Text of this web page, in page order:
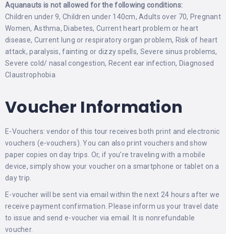
Aquanauts is not allowed for the following conditions:
Children under 9, Children under 140cm, Adults over 70, Pregnant
Women, Asthma, Diabetes, Current heart problem or heart
disease, Current lung or respiratory organ problem, Risk of heart
attack, paralysis, fainting or dizzy spells, Severe sinus problems,
Severe cold/ nasal congestion, Recent ear infection, Diagnosed
Claustrophobia
Voucher Information
E-Vouchers: vendor of this tour receives both print and electronic
vouchers (e-vouchers). You can also print vouchers and show
paper copies on day trips. Or, if you’re traveling with a mobile
device, simply show your voucher on a smartphone or tablet on a
day trip.
E-voucher will be sent via email within the next 24 hours after we
receive payment confirmation. Please inform us your travel date
to issue and send e-voucher via email. It is nonrefundable
voucher.